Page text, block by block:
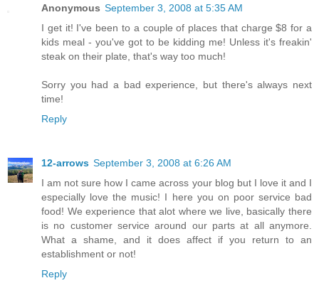
Anonymous September 3, 2008 at 5:35 AM
I get it! I've been to a couple of places that charge $8 for a
kids meal - you've got to be kidding me! Unless it's freakin'
steak on their plate, that's way too much!
Sorry you had a bad experience, but there's always next
time!
Reply
12-arrows September 3, 2008 at 6:26 AM
I am not sure how I came across your blog but I love it and I
especially love the music! I here you on poor service bad
food! We experience that alot where we live, basically there
is no customer service around our parts at all anymore.
What a shame, and it does affect if you return to an
establishment or not!
Reply